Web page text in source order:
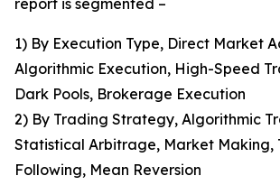
report is segmented –
1) By Execution Type, Direct Market
Algorithmic Execution, High-Speed
Dark Pools, Brokerage Execution
2) By Trading Strategy, Algorithmic
Statistical Arbitrage, Market Making,
Following, Mean Reversion